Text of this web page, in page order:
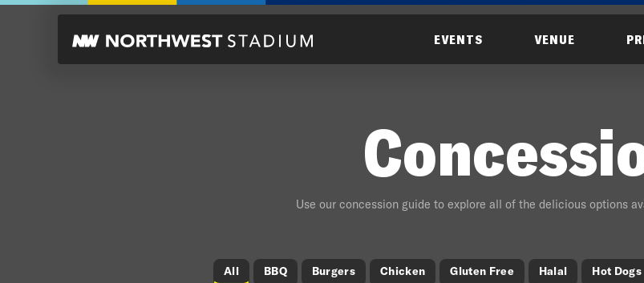
EVENTS VENUE
Use our concession guide to explore all of the delicious options
All BBQ Burgers Chicken Gluten Free Halal Hot Dogs